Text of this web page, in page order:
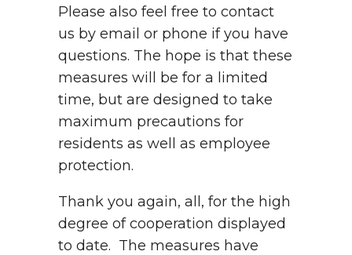
Please also feel free to contact
us by email or phone if you have
questions. The hope is that these
measures will be for a limited
time, but are designed to take
maximum precautions for
residents as well as employee
protection.
Thank you again, all, for the high
degree of cooperation displayed
to date. The measures have